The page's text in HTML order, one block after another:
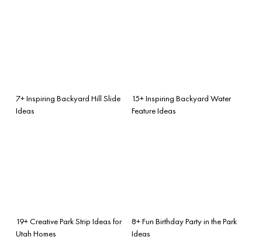
7+ Inspiring Backyard Hill Slide
Ideas
15+ Inspiring Backyard Water
Feature Ideas
19+ Creative Park Strip Ideas for
Utah Homes
8+ Fun Birthday Party in the Park
Ideas